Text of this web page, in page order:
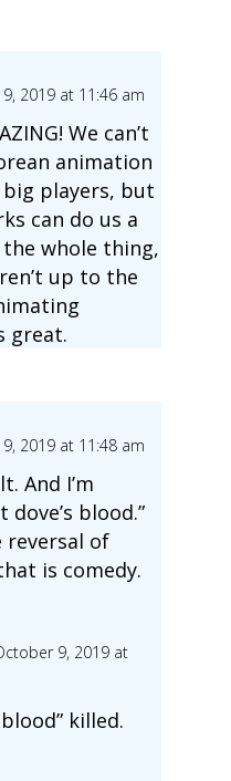
2019 at 11:46 am
We can’t
animation
players, but
can do us a
the whole thing,
up to the
great.
2019 at 11:48 am
And I’m
blood.”
of
is comedy.
9, 2019 at
blood” killed.